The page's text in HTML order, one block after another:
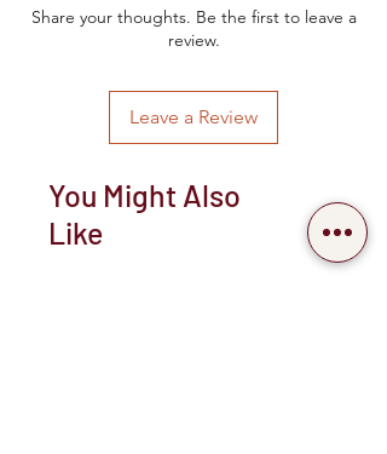
Share your thoughts. Be the first to leave a
review.
Leave a Review
You Might Also
Like